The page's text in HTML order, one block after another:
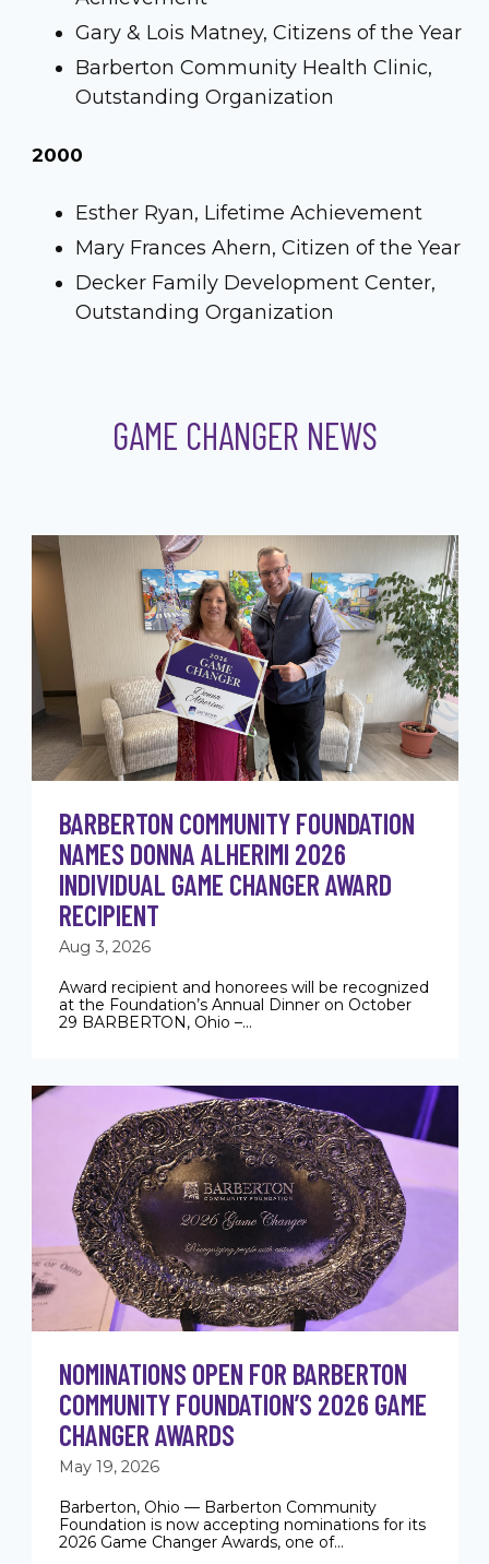
Gary & Lois Matney, Citizens of the Year
Barberton Community Health Clinic,
Outstanding Organization
2000
Esther Ryan, Lifetime Achievement
Mary Frances Ahern, Citizen of the Year
Decker Family Development Center,
Outstanding Organization
GAME CHANGER NEWS
BARBERTON COMMUNITY FOUNDATION
NAMES DONNA ALHERIMI 2026
INDIVIDUAL GAME CHANGER AWARD
RECIPIENT
Aug 3, 2026
Award recipient and honorees will be recognized
at the Foundation’s Annual Dinner on October
29 BARBERTON, Ohio –...
NOMINATIONS OPEN FOR BARBERTON
COMMUNITY FOUNDATION’S 2026 GAME
CHANGER AWARDS
May 19, 2026
Barberton, Ohio — Barberton Community
Foundation is now accepting nominations for its
2026 Game Changer Awards, one of...